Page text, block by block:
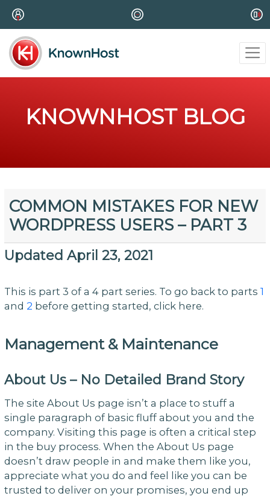
KNOWNHOST BLOG
COMMON MISTAKES FOR NEW
WORDPRESS USERS – PART 3
Updated April 23, 2021
This is part 3 of a 4 part series. To go back to parts 1
and 2 before getting started, click here.
Management & Maintenance
About Us – No Detailed Brand Story
The site About Us page isn’t a place to stuff a
single paragraph of basic fluff about you and the
company. Visiting this page is often a critical step
in the buy process. When the About Us page
doesn’t draw people in and make them like you,
appreciate what you do and feel like you can be
trusted to deliver on your promises, you end up